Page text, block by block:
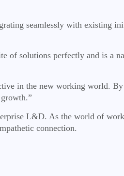
seamlessly with existing
of solutions perfectly and is a
in the new working world.
L&D. As the world of
connection.